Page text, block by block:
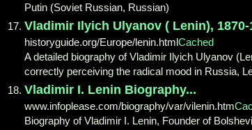
Putin (Soviet Russian, Russian)
Vladimir Ilyich Ulyanov ( Lenin), 1870-
historyguide.org/Europe/lenin.htmlCached
A detailed biography of Vladimir Ilyich Ulyanov
correctly perceiving the radical mood in Russia,
Vladimir I. Lenin Biography...
www.infoplease.com/biography/var/vilenin.htm
Biography of Vladimir I. Lenin, Founder of